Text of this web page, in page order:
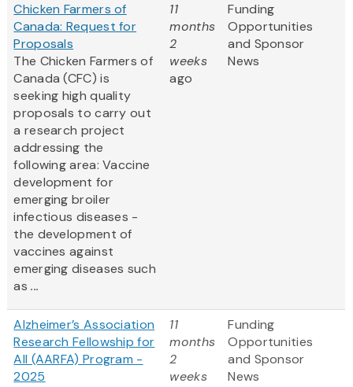
Chicken Farmers of
Canada: Request for
Proposals
The Chicken Farmers of
Canada (CFC) is
seeking high quality
proposals to carry out
a research project
addressing the
following area: Vaccine
development for
emerging broiler
infectious diseases -
the development of
vaccines against
emerging diseases such
as...
11
months
2
weeks
ago
Funding
Opportunities
and Sponsor
News
Alzheimer’s Association
Research Fellowship for
All (AARFA) Program -
2025
11
months
2
weeks
Funding
Opportunities
and Sponsor
News